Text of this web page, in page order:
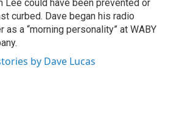
Lee could have been prevented or
curbed. Dave began his radio
as a “morning personality” at WABY
by Dave Lucas